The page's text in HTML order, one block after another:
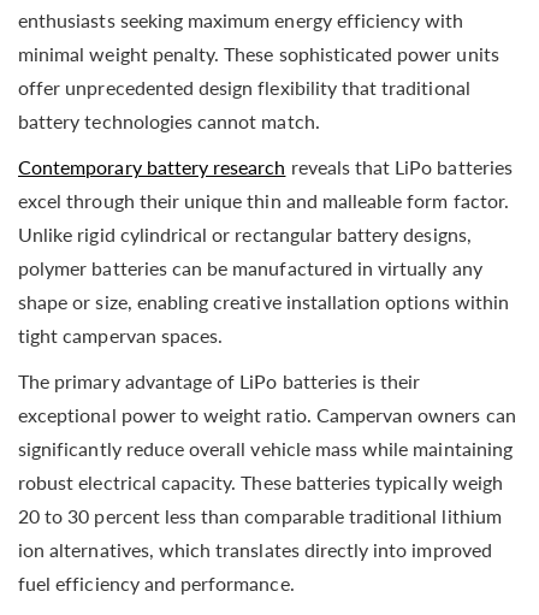
enthusiasts seeking maximum energy efficiency with
minimal weight penalty. These sophisticated power units
offer unprecedented design flexibility that traditional
battery technologies cannot match.
Contemporary battery research reveals that LiPo batteries
excel through their unique thin and malleable form factor.
Unlike rigid cylindrical or rectangular battery designs,
polymer batteries can be manufactured in virtually any
shape or size, enabling creative installation options within
tight campervan spaces.
The primary advantage of LiPo batteries is their
exceptional power to weight ratio. Campervan owners can
significantly reduce overall vehicle mass while maintaining
robust electrical capacity. These batteries typically weigh
20 to 30 percent less than comparable traditional lithium
ion alternatives, which translates directly into improved
fuel efficiency and performance.